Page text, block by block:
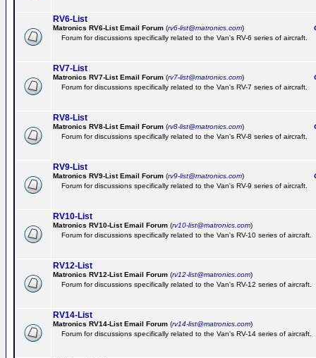
RV6-List
Matronics RV6-List Email Forum (rv6-list@matronics.com)
Forum for discussions specifically related to the Van's RV-6 series of aircraft.
RV7-List
Matronics RV7-List Email Forum (rv7-list@matronics.com)
Forum for discussions specifically related to the Van's RV-7 series of aircraft.
RV8-List
Matronics RV8-List Email Forum (rv8-list@matronics.com)
Forum for discussions specifically related to the Van's RV-8 series of aircraft.
RV9-List
Matronics RV9-List Email Forum (rv9-list@matronics.com)
Forum for discussions specifically related to the Van's RV-9 series of aircraft.
RV10-List
Matronics RV10-List Email Forum (rv10-list@matronics.com)
Forum for discussions specifically related to the Van's RV-10 series of aircraft.
RV12-List
Matronics RV12-List Email Forum (rv12-list@matronics.com)
Forum for discussions specifically related to the Van's RV-12 series of aircraft.
RV14-List
Matronics RV14-List Email Forum (rv14-list@matronics.com)
Forum for discussions specifically related to the Van's RV-14 series of aircraft.